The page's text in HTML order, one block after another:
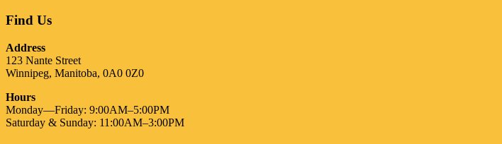
Find Us
Address
123 Nante Street
Winnipeg, Manitoba, 0A0 0Z0
Hours
Monday—Friday: 9:00AM–5:00PM
Saturday & Sunday: 11:00AM–3:00PM